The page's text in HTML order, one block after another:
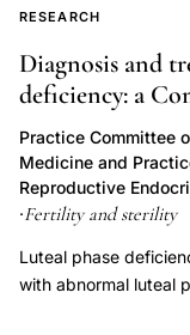
sisters
40
percent
prevalence
untreated
premenopausal,
polycystic
ovary
syndrome
disturbances of the
hyperandrogenemia
sisters of affected
insulin resistance
fibroblasts,
suggests that these
Insulin resistance
consistent with
with PCOS have
RESEARCH
Diagnosis and
deficiency: a
Practice Committee
Medicine and
Reproductive
·Fertility and sterility
Luteal phase
with abnormal luteal